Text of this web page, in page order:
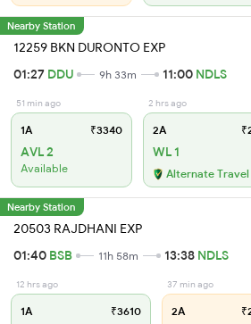
Nearby Station
12259 BKN DURONTO EXP
01:27 DDU 9h 33m 11:00 NDLS
51 min ago
1A ₹3340
AVL 2
Available
2 hrs ago
2A
WL 1
Alternate Travel
Nearby Station
20503 RAJDHANI EXP
01:40 BSB 11h 58m 13:38 NDLS
12 hrs ago
1A ₹3610
37 min ago
2A